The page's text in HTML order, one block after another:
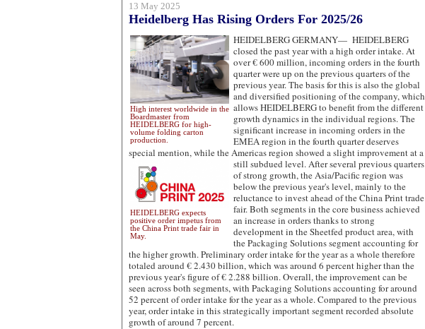
13 May 2025
Heidelberg Has Rising Orders For 2025/26
HEIDELBERG GERMANY—
High interest worldwide in the
Boardmaster from
HEIDELBERG for high-
volume folding carton
production.
HEIDELBERG
closed the past year with a high order intake. At
over € 600 million, incoming orders in the fourth
quarter were up on the previous quarters of the
previous year. The basis for this is also the global
and diversified positioning of the company, which
allows HEIDELBERG to benefit from the different
growth dynamics in the individual regions. The
significant increase in incoming orders in the
EMEA region in the fourth quarter deserves
special mention, while the Americas region showed a slight improvement at a
still subdued level.
HEIDELBERG expects
positive order impetus from
the China Print trade fair in
May.
After several previous quarters
of strong growth, the Asia/Pacific region was
below the previous year's level, mainly to the
reluctance to invest ahead of the China Print trade
fair. Both segments in the core business achieved
an increase in orders thanks to strong
development in the Sheetfed product area, with
the Packaging Solutions segment accounting for
the higher growth. Preliminary order intake for the year as a whole therefore
totaled around € 2.430 billion, which was around 6 percent higher than the
previous year's figure of € 2.288 billion. Overall, the improvement can be
seen across both segments, with Packaging Solutions accounting for around
52 percent of order intake for the year as a whole. Compared to the previous
year, order intake in this strategically important segment recorded absolute
growth of around 7 percent.